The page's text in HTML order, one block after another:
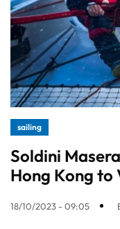
sailing
Soldini
Hong Kong to
18/10/2023 - 09:05